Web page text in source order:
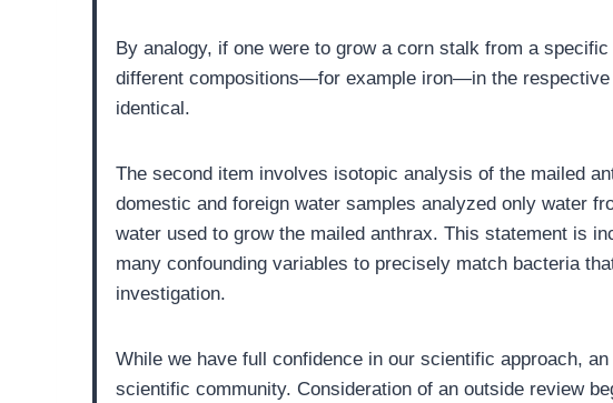
By analogy, if one were to grow a corn stalk from a
different compositions—for example iron—in the
identical.
The second item involves isotopic analysis of the mailed
domestic and foreign water samples analyzed only water
water used to grow the mailed anthrax. This statement is
many confounding variables to precisely match bacteria
investigation.
While we have full confidence in our scientific approach,
scientific community. Consideration of an outside review